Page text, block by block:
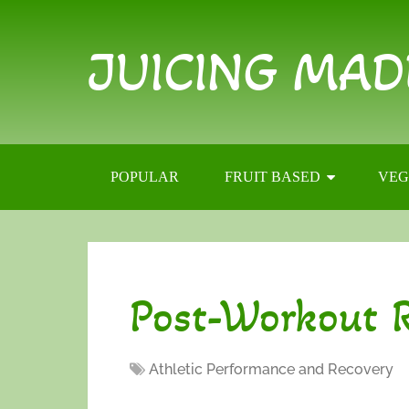
JUICING
POPULAR FRUIT BASED
Post-Workout
Athletic Performance and Recovery